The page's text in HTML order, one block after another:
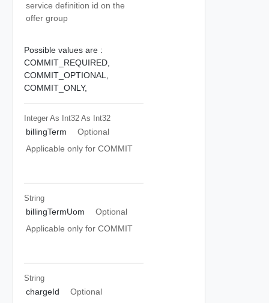
service definition id on the
offer group
Possible values are :
COMMIT_REQUIRED,
COMMIT_OPTIONAL,
COMMIT_ONLY,
Integer As Int32 As Int32
billingTerm
Optional
Applicable only for COMMIT
String
billingTermUom
Optional
Applicable only for COMMIT
String
chargeId
Optional